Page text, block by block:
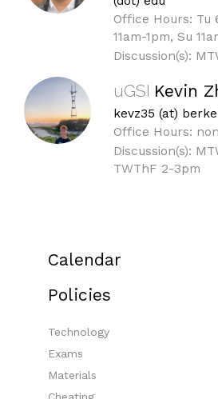
Office Hours: Tu
11am-1pm, Su
Discussion(s):
uGSI Kevin
kevz35 (at)
Office Hours:
Discussion(s):
TWThF 2-3pm
Calendar
Policies
Technology
Exams
Materials
Cheating